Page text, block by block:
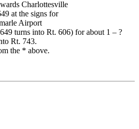
Charlottesville
at the signs for
Airport
turns into Rt. 606) for about 1 – ?
Rt. 743.
the * above.